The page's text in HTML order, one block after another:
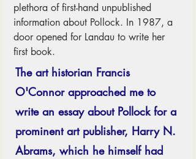
plethora of first-hand unpublished
information about Pollock. In 1987, a
door opened for Landau to write her
first book.
The art historian Francis
O'Connor approached me to
write an essay about Pollock for a
prominent art publisher, Harry N.
Abrams, which he himself had